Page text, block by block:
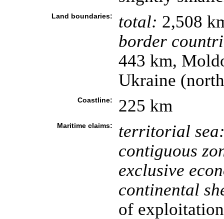
Land boundaries: total: 2,508
border
443 km,
Ukraine
Coastline: 225 km
Maritime claims:
territorial
contiguous
exclusive
continental
of exploitation